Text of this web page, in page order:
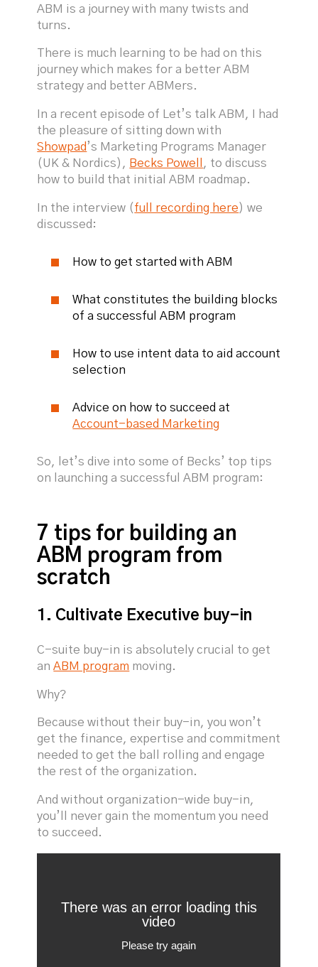
ABM is a journey with many twists and
turns.
There is much learning to be had on this
journey which makes for a better ABM
strategy and better ABMers.
In a recent episode of Let’s talk ABM, I had
the pleasure of sitting down with
Showpad ’s Marketing Programs Manager
(UK & Nordics), Becks Powell
, to discuss
how to build that initial ABM roadmap.
In the interview ( full recording here) we
discussed:
How to get started with ABM
What constitutes the building blocks
of a successful ABM program
How to use intent data to aid account
selection
Advice on how to succeed at
Account-based Marketing
So, let’s dive into some of Becks’ top tips
on launching a successful ABM program:
7 tips for building an
ABM program from
scratch
1. Cultivate Executive buy-in
C-suite buy-in is absolutely crucial to get
anABM program moving.
Why?
Because without their buy-in, you won’t
get the finance, expertise and commitment
needed to get the ball rolling and engage
the rest of the organization.
And without organization-wide buy-in,
you’ll never gain the momentum you need
to succeed.